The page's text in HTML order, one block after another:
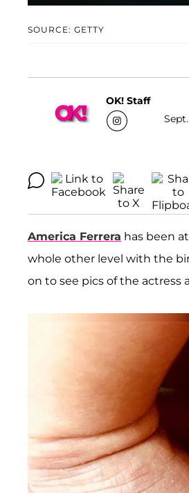
SOURCE: GETTY
OK! Staff
America Ferrera has been
whole other level with the
on to see pics of the actress